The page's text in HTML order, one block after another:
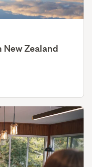
Zealand